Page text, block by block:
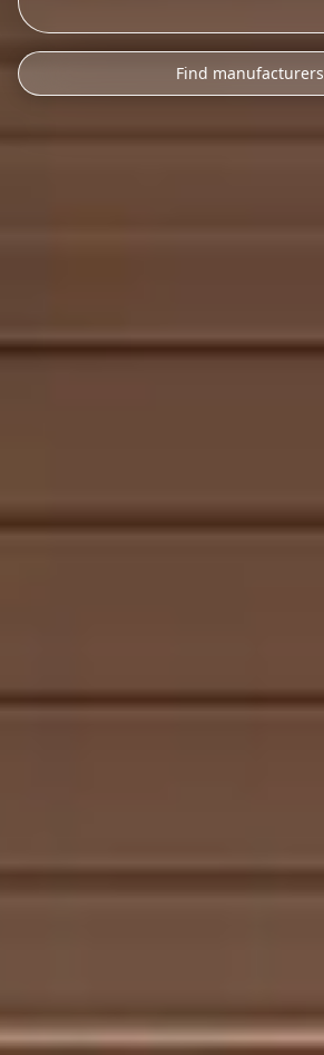
Find manufacturers